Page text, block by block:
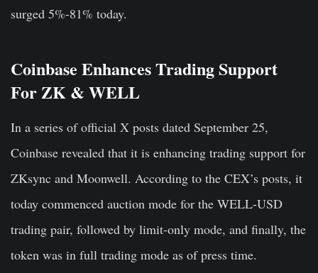
surged 5%-81% today.
Coinbase Enhances Trading Support
For ZK & WELL
In a series of official X posts dated September 25,
Coinbase revealed that it is enhancing trading support for
ZKsync and Moonwell. According to the CEX’s posts, it
today commenced auction mode for the WELL-USD
trading pair, followed by limit-only mode, and finally, the
token was in full trading mode as of press time.